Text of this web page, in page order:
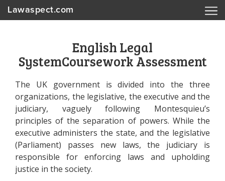
Lawaspect.com
English Legal
SystemCoursework Assessment
The UK government is divided into the three
organizations, the legislative, the executive and the
judiciary, vaguely following Montesquieu’s
principles of the separation of powers. While the
executive administers the state, and the legislative
(Parliament) passes new laws, the judiciary is
responsible for enforcing laws and upholding
justice in the society.